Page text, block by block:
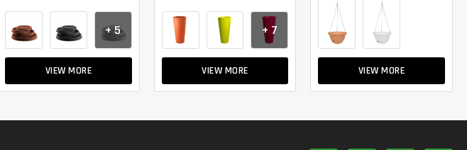
VIEW MORE
+ 5
VIEW MORE
+ 7
VIEW MORE